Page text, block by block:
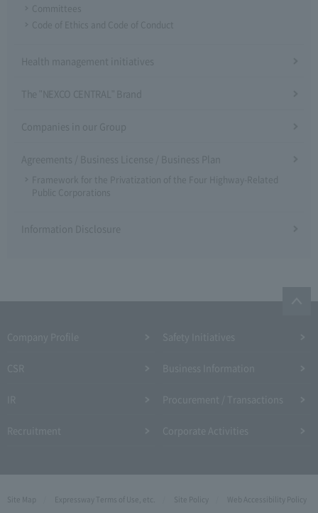
Committees
Code of Ethics and Code of Conduct
Health management initiatives
The "NEXCO CENTRAL" Brand
Companies in our Group
Agreements / Business License / Business Plan
Framework for the Privatization of the Four Highway-Related
Public Corporations
Information Disclosure
Site Map Expressway Terms of Use, etc. Site Policy Web Accessibility Policy